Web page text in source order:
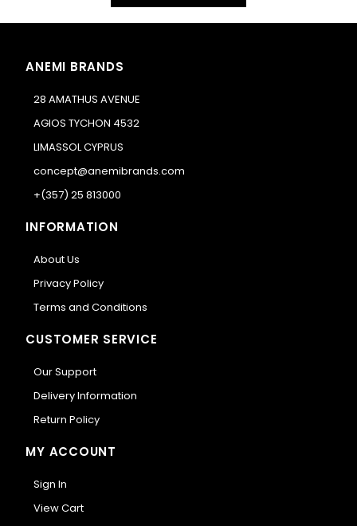
ANEMI BRANDS
28 AMATHUS AVENUE
AGIOS TYCHON 4532
LIMASSOL CYPRUS
concept@anemibrands.com
+(357) 25 813000
INFORMATION
About Us
Privacy Policy
Terms and Conditions
CUSTOMER SERVICE
Our Support
Delivery Information
Return Policy
MY ACCOUNT
Sign In
View Cart